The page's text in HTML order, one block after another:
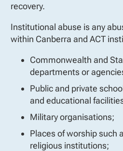
recovery.
Institutional abuse is any
within Canberra and ACT
Commonwealth and
departments or
Public and private
and educational
Military organisations;
Places of worship such
religious institutions;